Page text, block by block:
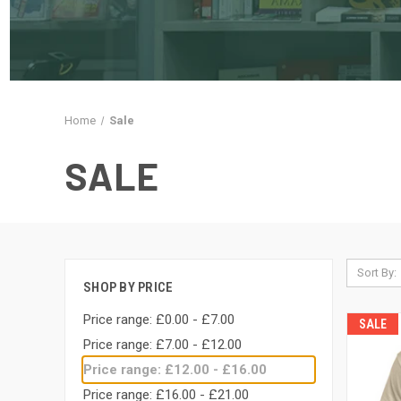
Home Sale
SALE
SHOP BY PRICE
Price range: £0.00 - £7.00
Price range: £7.00 - £12.00
Price range: £12.00 - £16.00
Price range: £16.00 - £21.00
Sort By:
SALE